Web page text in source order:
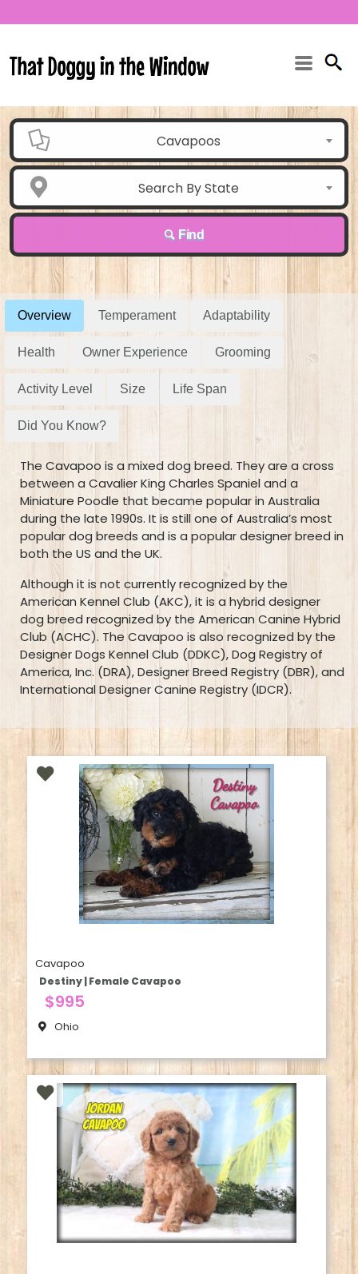
Cavapoos
Search By State
Find
Overview Temperament Adaptability
Health Owner Experience Grooming
Activity Level Size Life Span
Did You Know?
The Cavapoo is a mixed dog breed. They are a cross
between a Cavalier King Charles Spaniel and a
Miniature Poodle that became popular in Australia
during the late 1990s. It is still one of Australia’s most
popular dog breeds and is a popular designer breed in
both the US and the UK.
Although it is not currently recognized by the
American Kennel Club (AKC), it is a hybrid designer
dog breed recognized by the American Canine Hybrid
Club (ACHC). The Cavapoo is also recognized by the
Designer Dogs Kennel Club (DDKC), Dog Registry of
America, Inc. (DRA), Designer Breed Registry (DBR), and
International Designer Canine Registry (IDCR).
Cavapoo
Destiny | Female Cavapoo
$995
Ohio